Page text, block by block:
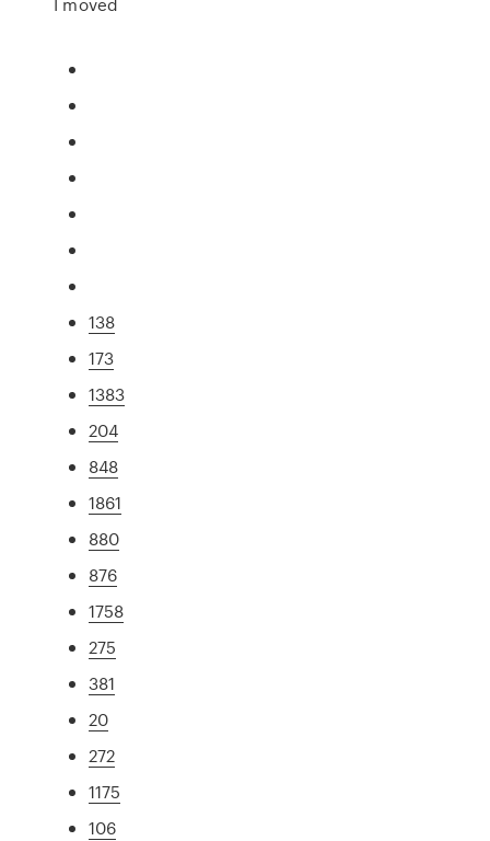
138
173
1383
204
848
1861
880
876
1758
275
381
20
272
1175
106